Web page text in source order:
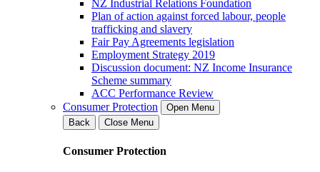
NZ Industrial Relations Foundation
Plan of action against forced labour, people
trafficking and slavery
Fair Pay Agreements legislation
Employment Strategy 2019
Discussion document: NZ Income Insurance
Scheme summary
ACC Performance Review
Consumer Protection
Open Menu
Back
Close Menu
Consumer Protection